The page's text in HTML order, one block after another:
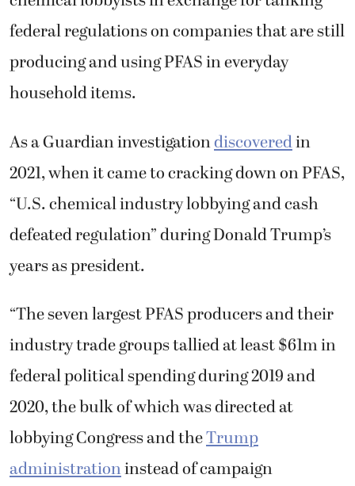
federal regulations on companies that are still
producing and using PFAS in everyday
household items.
As a Guardian investigationdiscoveredin
2021, when it came to cracking down on PFAS,
“U.S. chemical industry lobbying and cash
defeated regulation” during Donald Trump’s
years as president.
“The seven largest PFAS producers and their
industry trade groups tallied at least $61m in
federal political spending during 2019 and
2020, the bulk of which was directed at
lobbying Congress and theTrump
administrationinstead of campaign